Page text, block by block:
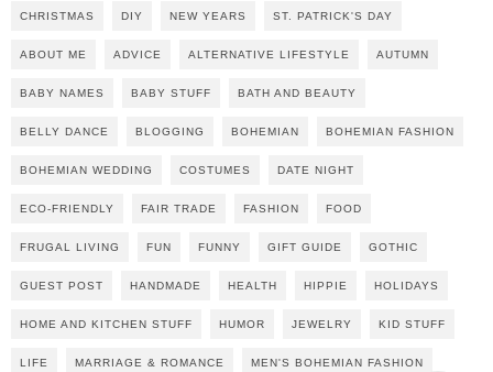
CHRISTMAS DIY NEW YEARS ST. PATRICK'S DAY
ABOUT ME ADVICE ALTERNATIVE LIFESTYLE AUTUMN
BABY NAMES BABY STUFF BATH AND BEAUTY
BELLY DANCE BLOGGING BOHEMIAN BOHEMIAN FASHION
BOHEMIAN WEDDING COSTUMES DATE NIGHT
ECO-FRIENDLY FAIR TRADE FASHION FOOD
FRUGAL LIVING FUN FUNNY GIFT GUIDE GOTHIC
GUEST POST HANDMADE HEALTH HIPPIE HOLIDAYS
HOME AND KITCHEN STUFF HUMOR JEWELRY KID STUFF
LIFE MARRIAGE & ROMANCE MEN'S BOHEMIAN FASHION